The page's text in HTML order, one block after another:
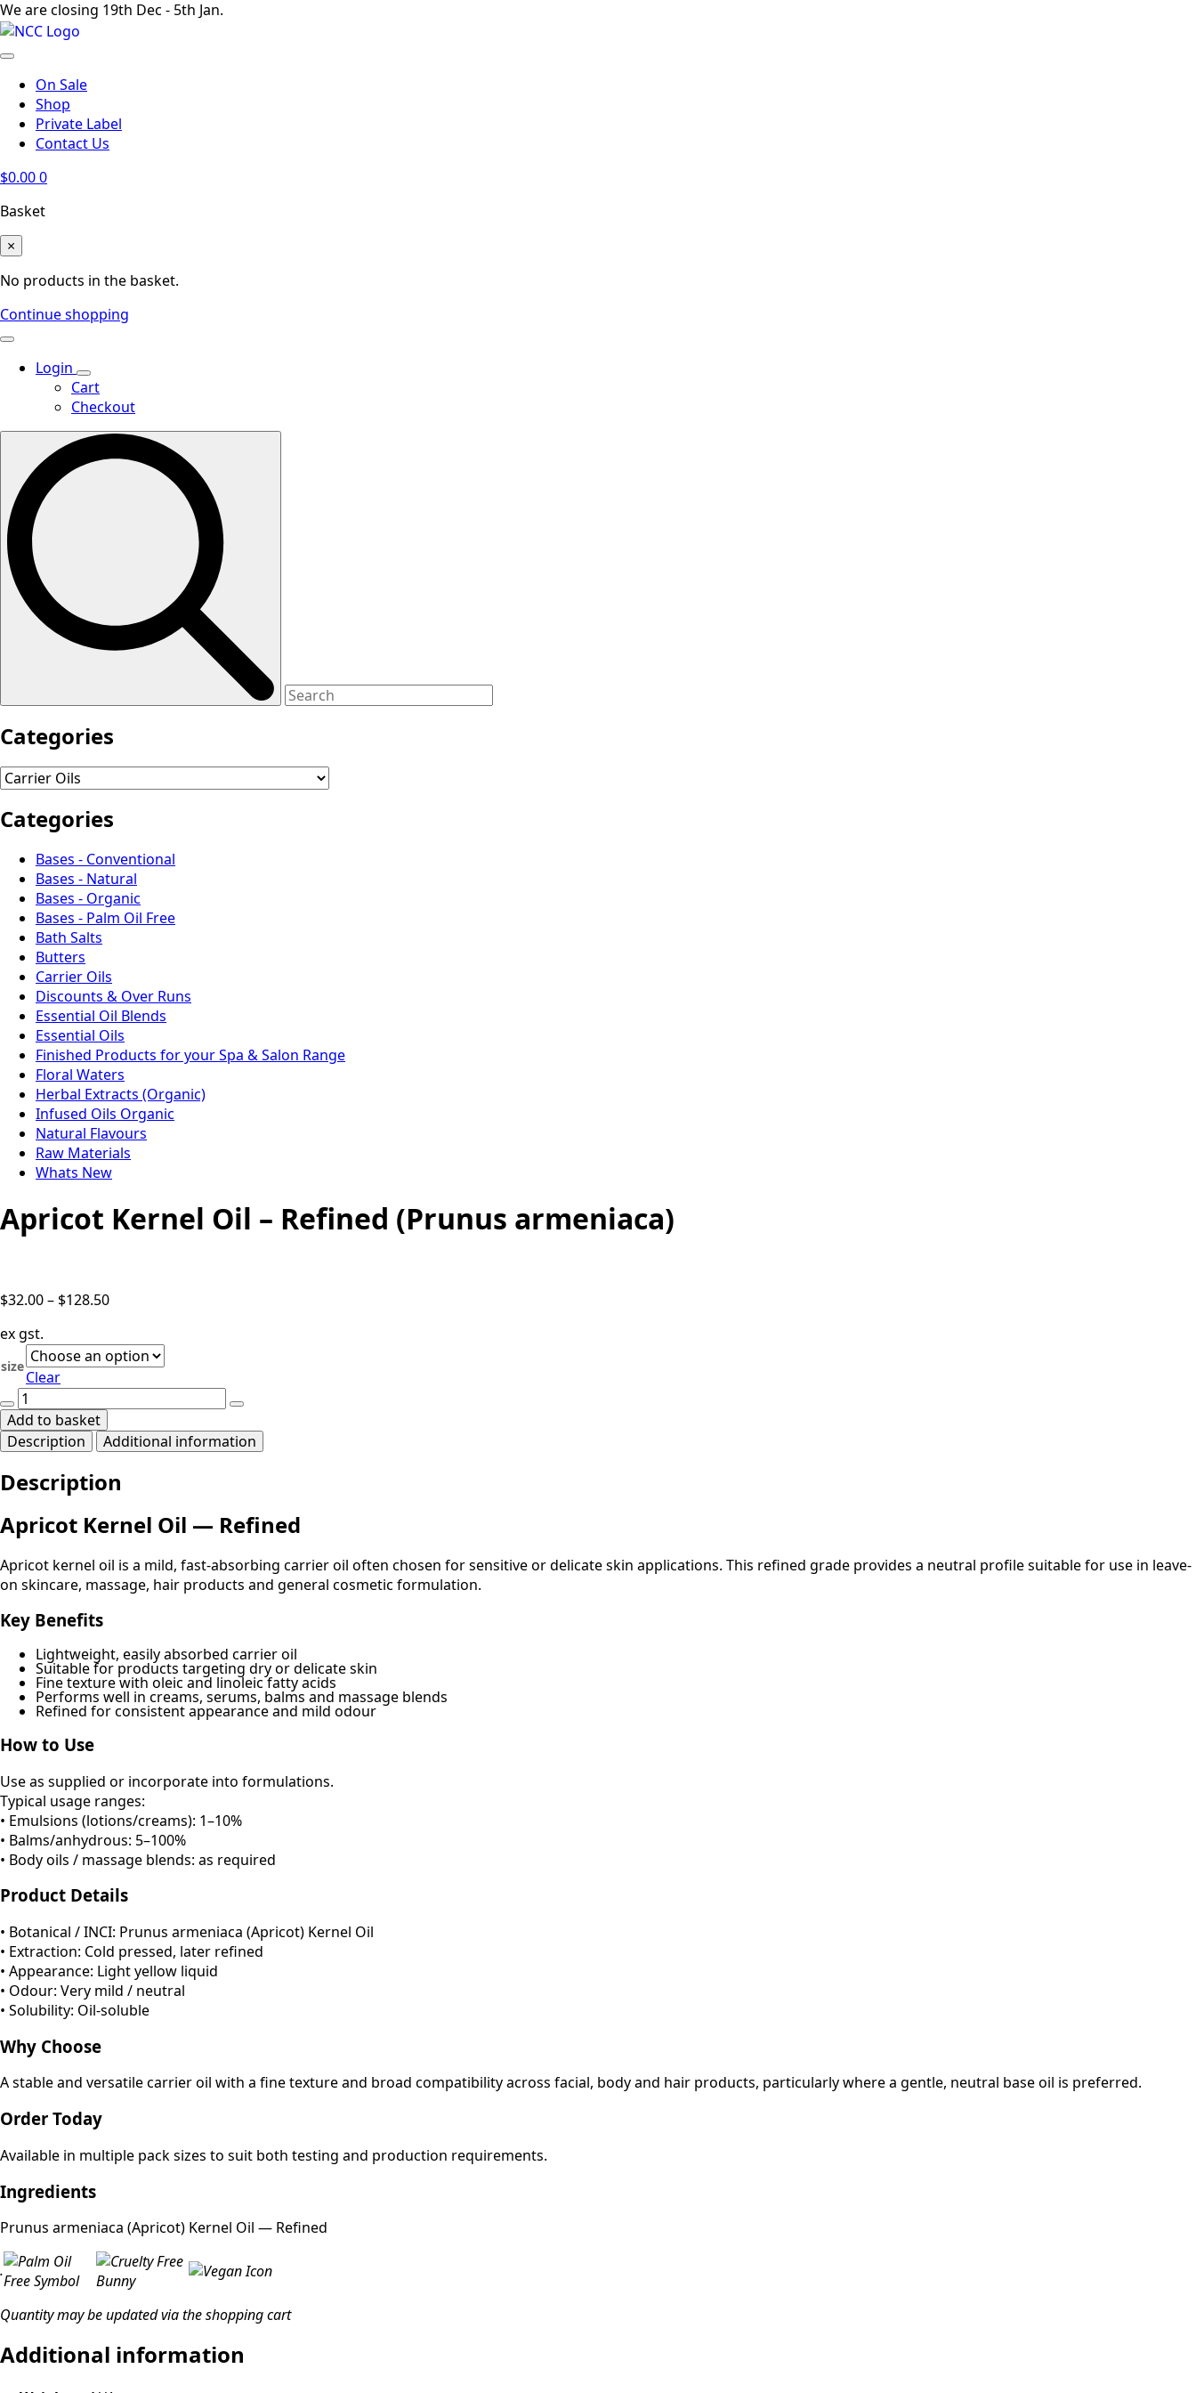
We are closing 19th Dec - 5th Jan.
On Sale
Shop
Private Label
Contact Us
$0.000
Basket
×
No products in the basket.
Continue shopping
Login
Cart
Checkout
Categories
Categories
Bases - Conventional
Bases - Natural
Bases - Organic
Bases - Palm Oil Free
Bath Salts
Butters
Carrier Oils
Discounts & Over Runs
Essential Oil Blends
Essential Oils
Finished Products for your Spa & Salon Range
Floral Waters
Herbal Extracts (Organic)
Infused Oils Organic
Natural Flavours
Raw Materials
Whats New
Apricot Kernel Oil – Refined (Prunus armeniaca)
$32.00– $128.50Price
through
ex gst.
size
Clear
Apricot
Kernel
Oil
-
(Prunus
quantity
Add to basket
Description
Additional information
Description
Apricot Kernel Oil — Refined
Apricot kernel oil is a mild, fast-absorbing carrier oil often chosen for sensitive or delicate skin applications. This refined grade provides a neutral profile suitable for use in leave-
on skincare, massage, hair products and general cosmetic formulation.
Key Benefits
Lightweight, easily absorbed carrier oil
Suitable for products targeting dry or delicate skin
Fine texture with oleic and linoleic fatty acids
Performs well in creams, serums, balms and massage blends
Refined for consistent appearance and mild odour
How to Use
Use as supplied or incorporate into formulations.
Typical usage ranges:
• Emulsions (lotions/creams): 1–10%
• Balms/anhydrous: 5–100%
• Body oils / massage blends: as required
Product Details
• Botanical / INCI: Prunus armeniaca (Apricot) Kernel Oil
• Extraction: Cold pressed, later refined
• Appearance: Light yellow liquid
• Odour: Very mild / neutral
• Solubility: Oil-soluble
Why Choose
A stable and versatile carrier oil with a fine texture and broad compatibility across facial, body and hair products, particularly where a gentle, neutral base oil is preferred.
Order Today
Available in multiple pack sizes to suit both testing and production requirements.
Ingredients
Prunus armeniaca (Apricot) Kernel Oil — Refined
.
Quantity may be updated via the shopping cart
Additional information